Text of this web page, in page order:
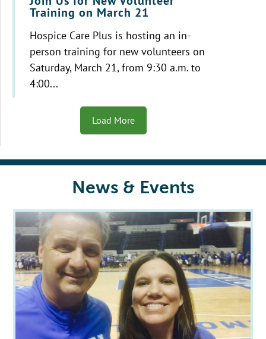
Training on March 21
Hospice Care Plus is hosting an in-
person training for new volunteers on
Saturday, March 21, from 9:30 a.m. to
4:00...
Load More
News & Events